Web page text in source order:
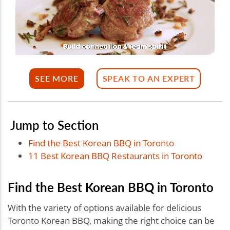
SEE MORE SPEAK TO AN EXPERT
Jump to Section
Find the Best Korean BBQ in Toronto
11 Best Korean BBQ Restaurants in Toronto
Find the Best Korean BBQ in Toronto
With the variety of options available for delicious
Toronto Korean BBQ, making the right choice can be